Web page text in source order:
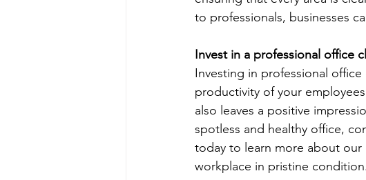
to professionals, businesses
Invest in a professional office
Investing in professional
productivity of your
also leaves a positive
spotless and healthy office,
today to learn more about our
workplace in pristine condition.